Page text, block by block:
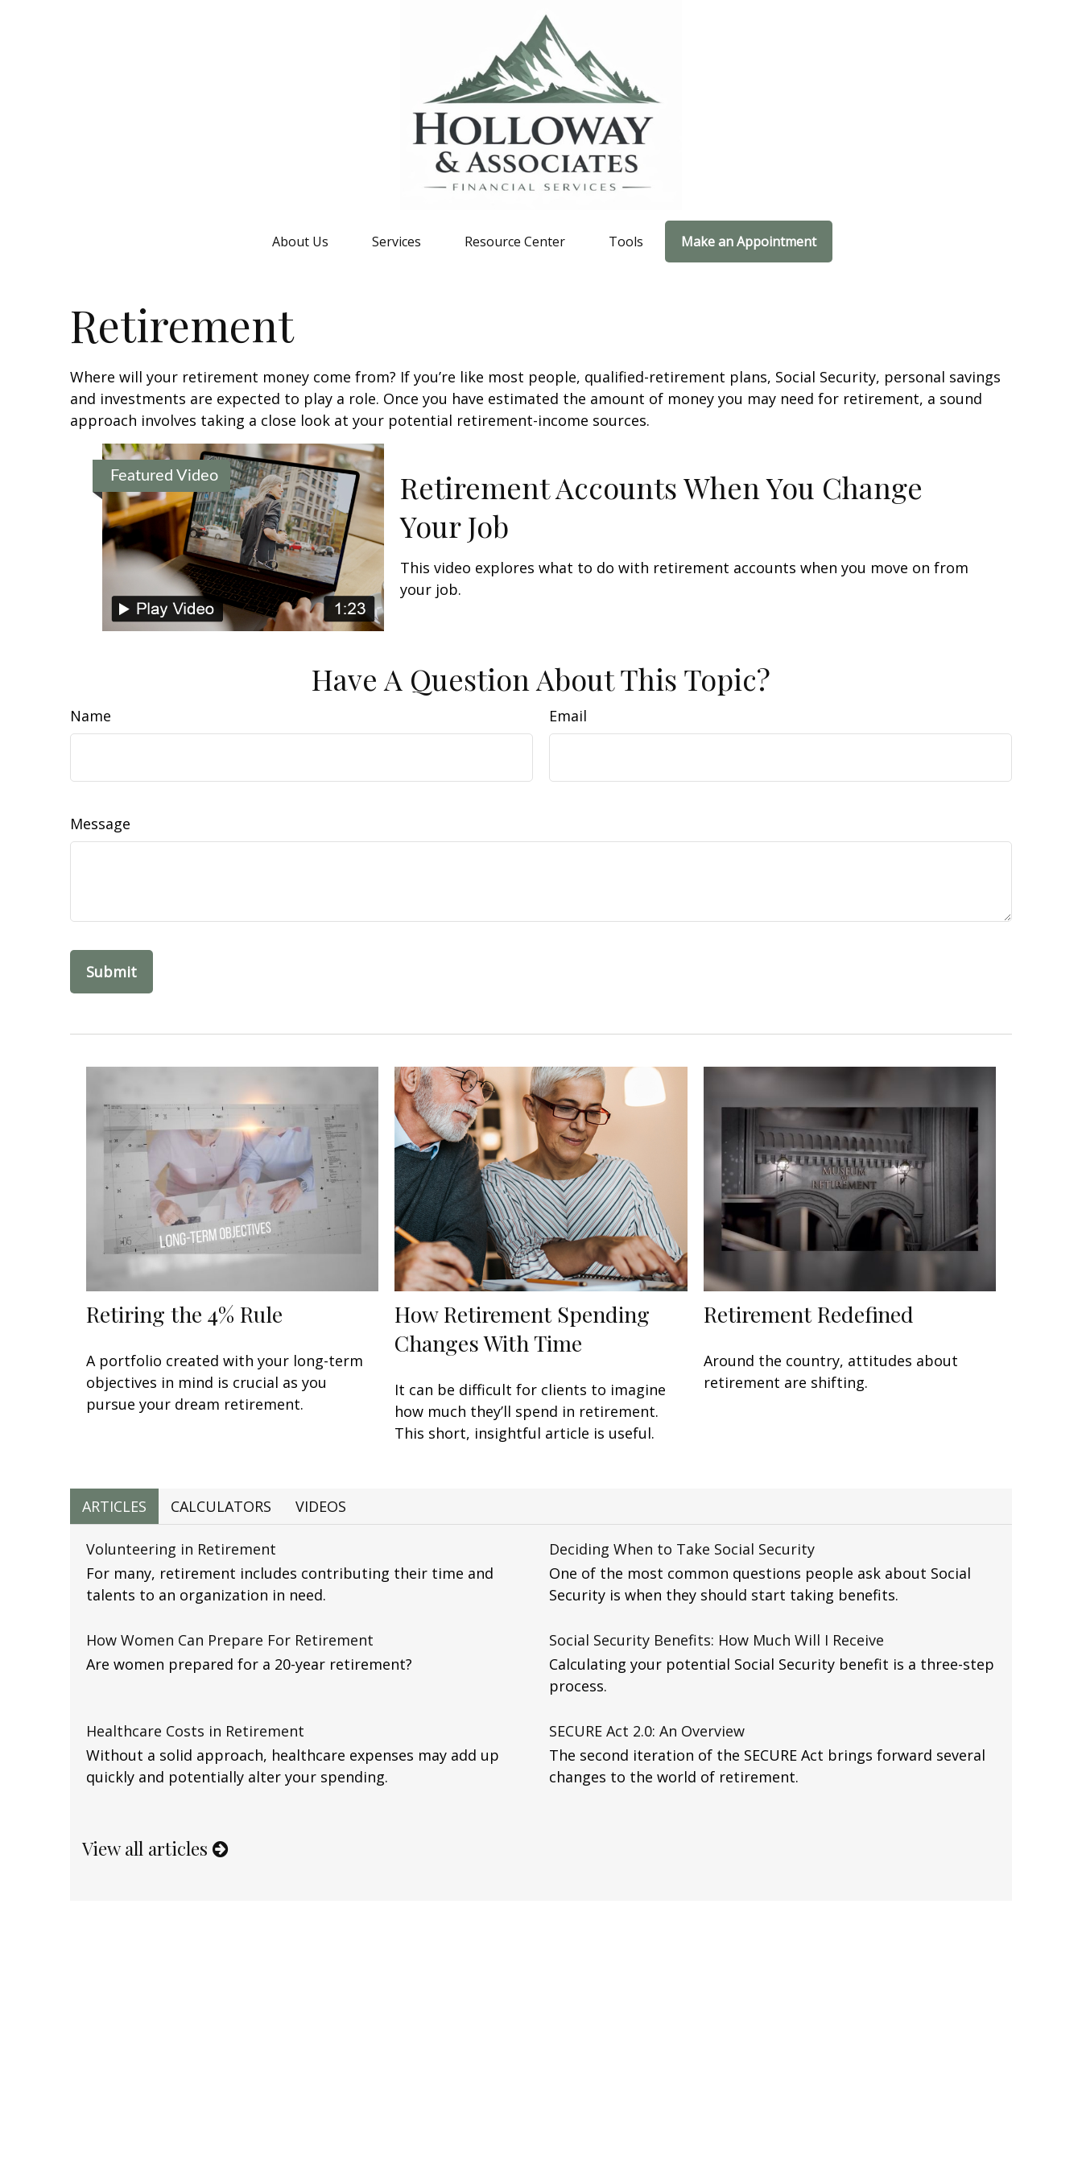
About Us Services Resource Center Tools Make an Appointment
Retirement
Where will your retirement money come from? If you’re like most people, qualified-retirement plans, Social Security, personal savings
and investments are expected to play a role. Once you have estimated the amount of money you may need for retirement, a sound
approach involves taking a close look at your potential retirement-income sources.
Featured Video
Retirement Accounts When You Change
Your Job
This video explores what to do with retirement accounts when you move on from
your job.
Have A Question About This Topic?
Name Email
Message
Retiring the 4% Rule
A portfolio created with your long-term
objectives in mind is crucial as you
pursue your dream retirement.
How Retirement Spending
Changes With Time
It can be difficult for clients to imagine
how much they’ll spend in retirement.
This short, insightful article is useful.
Retirement Redefined
Around the country, attitudes about
retirement are shifting.
ARTICLES CALCULATORS VIDEOS
Volunteering in Retirement
For many, retirement includes contributing their time and
talents to an organization in need.
Deciding When to Take Social Security
One of the most common questions people ask about Social
Security is when they should start taking benefits.
How Women Can Prepare For Retirement
Are women prepared for a 20-year retirement?
Social Security Benefits: How Much Will I Receive
Calculating your potential Social Security benefit is a three-step
process.
Healthcare Costs in Retirement
Without a solid approach, healthcare expenses may add up
quickly and potentially alter your spending.
SECURE Act 2.0: An Overview
The second iteration of the SECURE Act brings forward several
changes to the world of retirement.
View all articles